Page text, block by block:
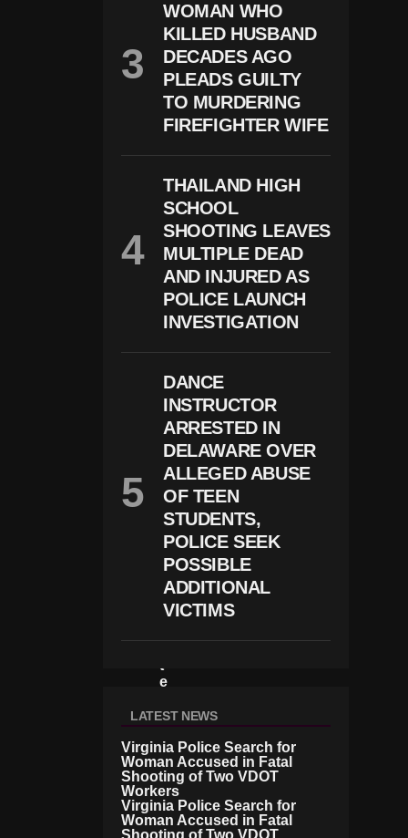
P
R
O
E
C
Ti
O
C
S
S
A
S
S
C
H
O
L
U
P
P
O
Rt
S
T
A
Ff
N
V
E
Ti
T
E
O
V
E
R
A
B
U
S
WOMAN WHO
KILLED HUSBAND
DECADES AGO
PLEADS GUILTY
TO MURDERING
FIREFIGHTER WIFE
THAILAND HIGH
SCHOOL
SHOOTING LEAVES
MULTIPLE DEAD
AND INJURED AS
POLICE LAUNCH
INVESTIGATION
DANCE
INSTRUCTOR
ARRESTED IN
DELAWARE OVER
ALLEGED ABUSE
OF TEEN
STUDENTS,
POLICE SEEK
POSSIBLE
ADDITIONAL
VICTIMS
LATEST NEWS
Virginia Police Search for
Woman Accused in Fatal
Shooting of Two VDOT
Workers
Virginia Police Search for
Woman Accused in Fatal
Shooting of Two VDOT